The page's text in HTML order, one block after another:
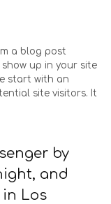
a blog post
up in your site
start with an
site visitors. It
by
and
in Los